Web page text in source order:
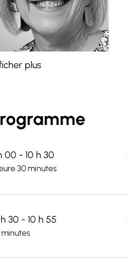
plus
00 - 10 h 30
30 minutes
h 30 - 10 h 55